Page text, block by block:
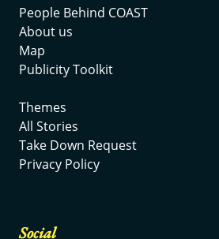
People Behind COAST
About us
Map
Publicity Toolkit
Themes
All Stories
Take Down Request
Privacy Policy
Social